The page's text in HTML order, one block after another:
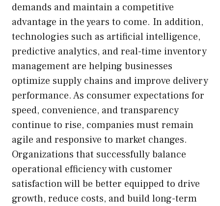
demands and maintain a competitive
advantage in the years to come. In addition,
technologies such as artificial intelligence,
predictive analytics, and real-time inventory
management are helping businesses
optimize supply chains and improve delivery
performance. As consumer expectations for
speed, convenience, and transparency
continue to rise, companies must remain
agile and responsive to market changes.
Organizations that successfully balance
operational efficiency with customer
satisfaction will be better equipped to drive
growth, reduce costs, and build long-term